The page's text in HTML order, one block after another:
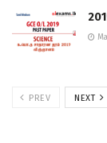
PREV NEXT